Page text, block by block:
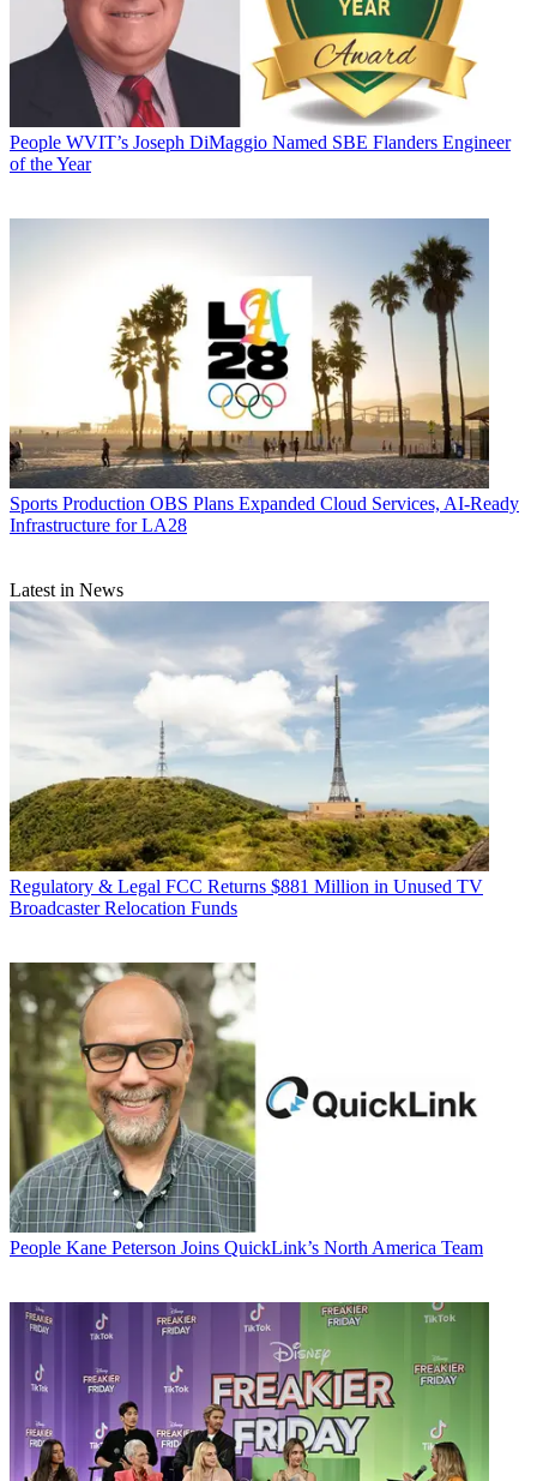
People WVIT’s Joseph DiMaggio Named SBE Flanders Engineer
of the Year
Sports Production OBS Plans Expanded Cloud Services, AI-Ready
Infrastructure for LA28
Latest in News
Regulatory & Legal FCC Returns $881 Million in Unused TV
Broadcaster Relocation Funds
People Kane Peterson Joins QuickLink’s North America Team